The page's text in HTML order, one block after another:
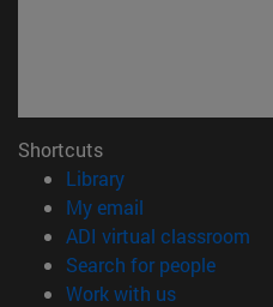
Shortcuts
Library(opens in new
My email
ADI virtual classroom
Search for people
Work with us(opens in